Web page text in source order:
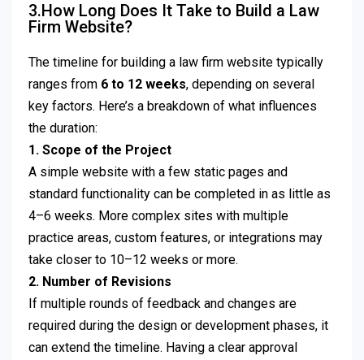
3.How Long Does It Take to Build a Law
Firm Website?
The timeline for building a law firm website typically
ranges from 6 to 12 weeks, depending on several
key factors. Here’s a breakdown of what influences
the duration:
1. Scope of the Project
A simple website with a few static pages and
standard functionality can be completed in as little as
4–6 weeks. More complex sites with multiple
practice areas, custom features, or integrations may
take closer to 10–12 weeks or more.
2. Number of Revisions
If multiple rounds of feedback and changes are
required during the design or development phases, it
can extend the timeline. Having a clear approval